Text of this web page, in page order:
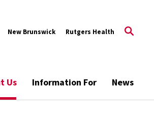
New Brunswick Rutgers Health
Us Information For News